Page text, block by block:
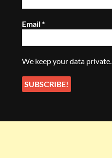
Email*
We keep your data private.